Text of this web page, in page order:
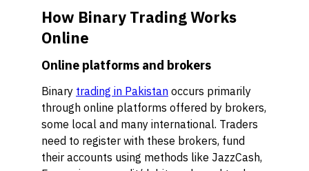
How Binary Trading Works
Online
Online platforms and brokers
Binary trading in Pakistan occurs primarily
through online platforms offered by brokers,
some local and many international. Traders
need to register with these brokers, fund
their accounts using methods like JazzCash,